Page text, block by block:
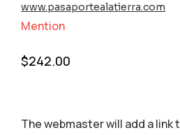
www.pasaportealatierra.com
Mention
$242.00
The webmaster will add a link